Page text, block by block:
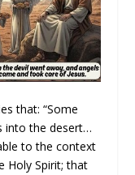
that: “Some
into the desert…
to the context
Holy Spirit; that